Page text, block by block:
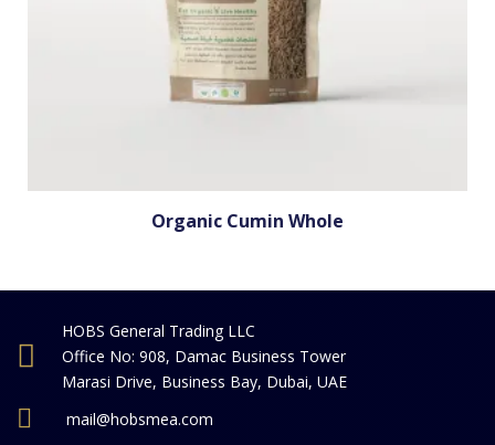
Organic Cumin Whole
HOBS General Trading LLC
Office No: 908, Damac Business Tower
Marasi Drive, Business Bay, Dubai, UAE
mail@hobsmea.com